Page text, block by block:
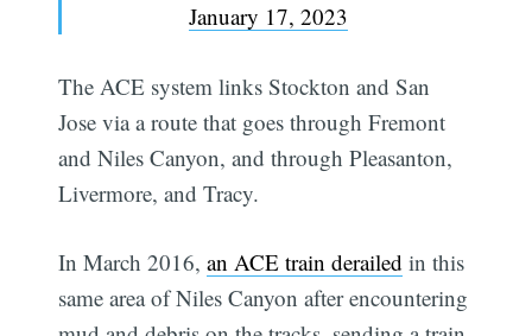
January 17, 2023
The ACE system links Stockton and San
Jose via a route that goes through Fremont
and Niles Canyon, and through Pleasanton,
Livermore, and Tracy.
In March 2016,an ACE train derailed in this
same area of Niles Canyon after encountering